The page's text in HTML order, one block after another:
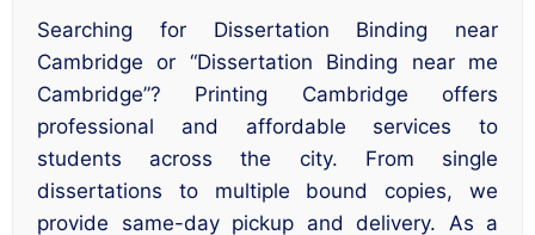
Searching for Dissertation Binding near
Cambridge or “Dissertation Binding near me
Cambridge”? Printing Cambridge offers
professional and affordable services to
students across the city. From single
dissertations to multiple bound copies, we
provide same-day pickup and delivery. As a